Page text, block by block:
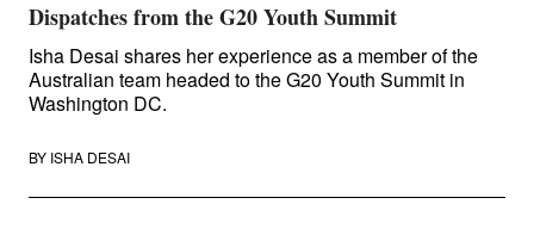
Dispatches from the G20 Youth Summit
Isha Desai shares her experience as a member of the
Australian team headed to the G20 Youth Summit in
Washington DC.
BY ISHA DESAI